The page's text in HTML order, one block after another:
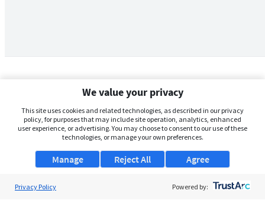
We value your privacy
This site uses cookies and related technologies, as described in our privacy
policy, for purposes that may include site operation, analytics, enhanced
user experience, or advertising. You may choose to consent to our use of these
technologies, or manage your own preferences.
Manage Agree
Reject All
Privacy Policy Powered by: